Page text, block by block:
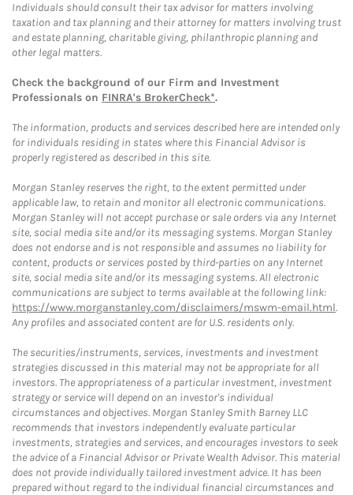
Individuals should consult their tax advisor for matters involving
taxation and tax planning and their attorney for matters involving trust
and estate planning, charitable giving, philanthropic planning and
other legal matters.
Check the background of our Firm and Investment
Professionals on FINRA's BrokerCheck*.
The information, products and services described here are intended only
for individuals residing in states where this Financial Advisor is
properly registered as described in this site.
Morgan Stanley reserves the right, to the extent permitted under
applicable law, to retain and monitor all electronic communications.
Morgan Stanley will not accept purchase or sale orders via any Internet
site, social media site and/or its messaging systems. Morgan Stanley
does not endorse and is not responsible and assumes no liability for
content, products or services posted by third-parties on any Internet
site, social media site and/or its messaging systems. All electronic
communications are subject to terms available at the following link:
https://www.morganstanley.com/disclaimers/mswm-email.html.
Any profiles and associated content are for U.S. residents only.
The securities/instruments, services, investments and investment
strategies discussed in this material may not be appropriate for all
investors. The appropriateness of a particular investment, investment
strategy or service will depend on an investor's individual
circumstances and objectives. Morgan Stanley Smith Barney LLC
recommends that investors independently evaluate particular
investments, strategies and services, and encourages investors to seek
the advice of a Financial Advisor or Private Wealth Advisor. This material
does not provide individually tailored investment advice. It has been
prepared without regard to the individual financial circumstances and